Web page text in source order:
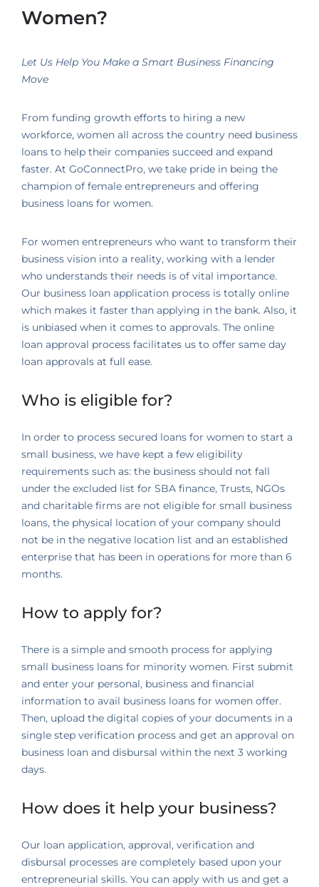
Women?
Let Us Help You Make a Smart Business Financing
Move
From funding growth efforts to hiring a new
workforce, women all across the country need business
loans to help their companies succeed and expand
faster. At GoConnectPro, we take pride in being the
champion of female entrepreneurs and offering
business loans for women.
For women entrepreneurs who want to transform their
business vision into a reality, working with a lender
who understands their needs is of vital importance.
Our business loan application process is totally online
which makes it faster than applying in the bank. Also, it
is unbiased when it comes to approvals. The online
loan approval process facilitates us to offer same day
loan approvals at full ease.
Who is eligible for?
In order to process secured loans for women to start a
small business, we have kept a few eligibility
requirements such as: the business should not fall
under the excluded list for SBA finance, Trusts, NGOs
and charitable firms are not eligible for small business
loans, the physical location of your company should
not be in the negative location list and an established
enterprise that has been in operations for more than 6
months.
How to apply for?
There is a simple and smooth process for applying
small business loans for minority women. First submit
and enter your personal, business and financial
information to avail business loans for women offer.
Then, upload the digital copies of your documents in a
single step verification process and get an approval on
business loan and disbursal within the next 3 working
days.
How does it help your business?
Our loan application, approval, verification and
disbursal processes are completely based upon your
entrepreneurial skills. You can apply with us and get a